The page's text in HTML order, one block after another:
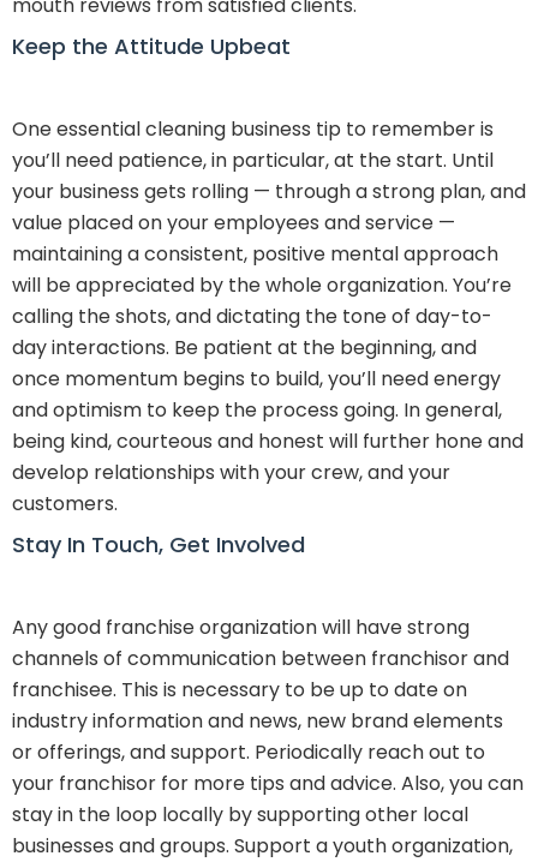
Keep the Attitude Upbeat
One essential cleaning business tip to remember is
you’ll need patience, in particular, at the start. Until
your business gets rolling — through a strong plan, and
value placed on your employees and service —
maintaining a consistent, positive mental approach
will be appreciated by the whole organization. You’re
calling the shots, and dictating the tone of day-to-
day interactions. Be patient at the beginning, and
once momentum begins to build, you’ll need energy
and optimism to keep the process going. In general,
being kind, courteous and honest will further hone and
develop relationships with your crew, and your
customers.
Stay In Touch, Get Involved
Any good franchise organization will have strong
channels of communication between franchisor and
franchisee. This is necessary to be up to date on
industry information and news, new brand elements
or offerings, and support. Periodically reach out to
your franchisor for more tips and advice. Also, you can
stay in the loop locally by supporting other local
businesses and groups. Support a youth organization,